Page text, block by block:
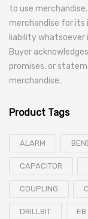
to use
merchandise for its
liability
Buyer
promises, or
merchandise.
Product Tags
ALARM
CAPACITOR
COUPLING
DRILLBIT EB